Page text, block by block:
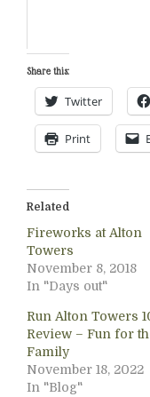
Share this:
Twitter
Print
Related
Fireworks at Alton
Towers
November 8, 2018
In "Days out"
Run Alton Towers
Review – Fun for
Family
November 18, 2022
In "Blog"